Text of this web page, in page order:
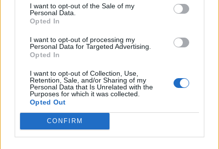
I want to opt-out of the Sale of my
Personal Data.
Opted In
I want to opt-out of processing my
Personal Data for Targeted Advertising.
Opted In
I want to opt-out of Collection, Use,
Retention, Sale, and/or Sharing of my
Personal Data that Is Unrelated with the
Purposes for which it was collected.
Opted Out
CONFIRM
(3-9)
AT
# 16
LOUISIANA
(13-1)
TEXAS STATE
(4-8)
OCT